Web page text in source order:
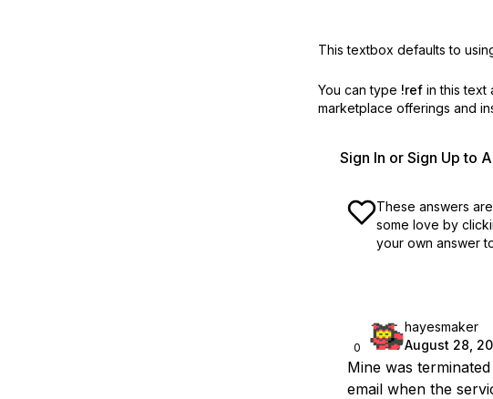
This textbox defaults to
You can type !ref in this text
marketplace offerings and
Sign In or Sign Up to
These answers
some love by
your own answer
0
hayesmaker
August 28,
Mine was
email when the